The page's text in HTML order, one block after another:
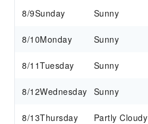
8/9Sunday Sunny
8/10Monday Sunny
8/11Tuesday Sunny
8/12Wednesday Sunny
8/13Thursday Partly Cloudy